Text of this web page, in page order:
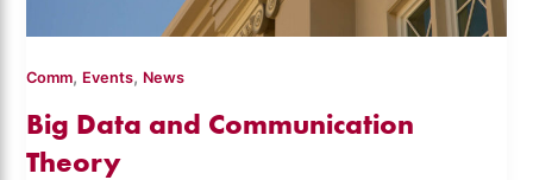
Comm, Events, News
Big Data and Communication
Theory